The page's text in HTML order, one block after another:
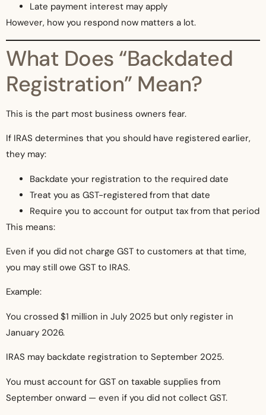
Late payment interest may apply
However, how you respond now matters a lot.
What Does “Backdated
Registration” Mean?
This is the part most business owners fear.
If IRAS determines that you should have registered earlier,
they may:
Backdate your registration to the required date
Treat you as GST-registered from that date
Require you to account for output tax from that period
This means:
Even if you did not charge GST to customers at that time,
you may still owe GST to IRAS.
Example:
You crossed $1 million in July 2025 but only register in
January 2026.
IRAS may backdate registration to September 2025.
You must account for GST on taxable supplies from
September onward — even if you did not collect GST.